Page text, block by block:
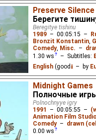
Featuring the short
"Kolobok/Doughball",
Preserve Silence
Берегите
Beregitye tishinu
1989 – 00:05:15 –
Bronzit Konstantin,
Comedy, Misc. –
1.30 ws – Subtitles:
English (good ⭳– by
3 comedic skits about
too much noise made
USSR. Almost
Midnight Games
Полночные
Polnochnyye igry
1991
– 00:05:55 –
Animation Film
Comedy– drawn
0.00 ws